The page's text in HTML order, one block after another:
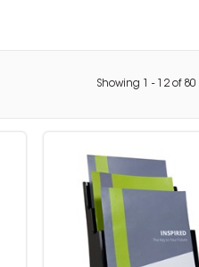
Showing - 12 of 80